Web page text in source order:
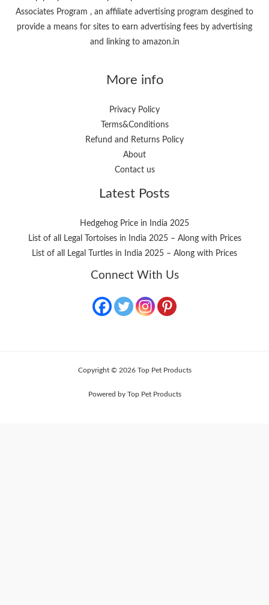
Associates Program , an affiliate advertising program desgined to
provide a means for sites to earn advertising fees by advertising
and linking to amazon.in
More info
Privacy Policy
Terms&Conditions
Refund and Returns Policy
About
Contact us
Latest Posts
Hedgehog Price in India 2025
List of all Legal Tortoises in India 2025 – Along with Prices
List of all Legal Turtles in India 2025 – Along with Prices
Connect With Us
Copyright © 2026 Top Pet Products
Powered by Top Pet Products